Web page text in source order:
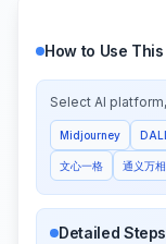
How to Use
Select AI
Midjourney
文心一格 通义万相
Detailed Steps